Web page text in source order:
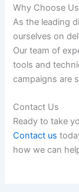
Why Choose
As the leading
ourselves on
Our team of
tools and
campaigns are
Contact Us
Ready to take
Contact us
how we can